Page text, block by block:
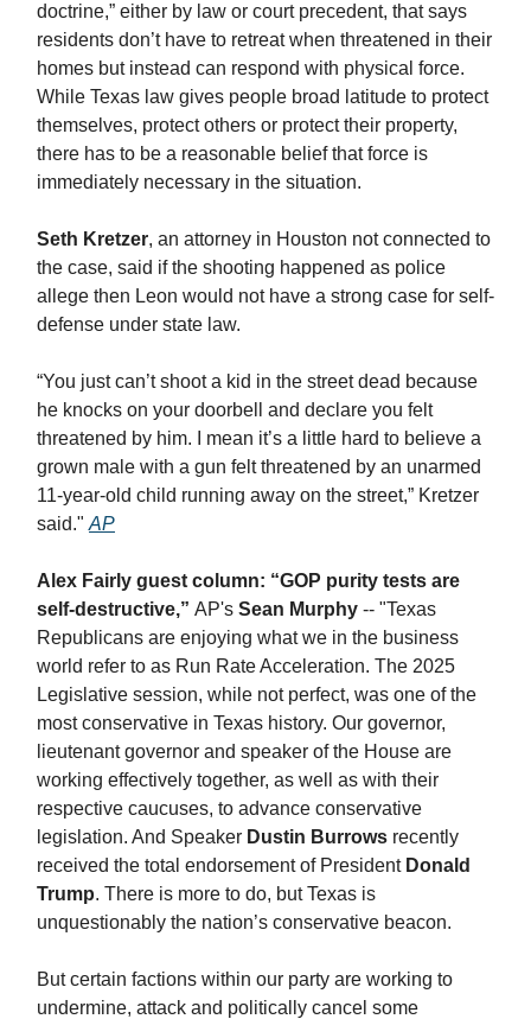
doctrine,” either by law or court precedent, that says
residents don’t have to retreat when threatened in their
homes but instead can respond with physical force.
While Texas law gives people broad latitude to protect
themselves, protect others or protect their property,
there has to be a reasonable belief that force is
immediately necessary in the situation.
Seth Kretzer, an attorney in Houston not connected to
the case, said if the shooting happened as police
allege then Leon would not have a strong case for self-
defense under state law.
“You just can’t shoot a kid in the street dead because
he knocks on your doorbell and declare you felt
threatened by him. I mean it’s a little hard to believe a
grown male with a gun felt threatened by an unarmed
11-year-old child running away on the street,” Kretzer
said." AP
Alex Fairly guest column: “GOP purity tests are
self-destructive,” AP's Sean Murphy -- "Texas
Republicans are enjoying what we in the business
world refer to as Run Rate Acceleration. The 2025
Legislative session, while not perfect, was one of the
most conservative in Texas history. Our governor,
lieutenant governor and speaker of the House are
working effectively together, as well as with their
respective caucuses, to advance conservative
legislation. And Speaker Dustin Burrows recently
received the total endorsement of President Donald
Trump. There is more to do, but Texas is
unquestionably the nation’s conservative beacon.
But certain factions within our party are working to
undermine, attack and politically cancel some